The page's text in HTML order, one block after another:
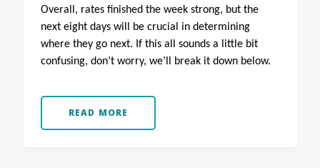
Overall, rates finished the week strong, but the
next eight days will be crucial in determining
where they go next. If this all sounds a little bit
confusing, don’t worry, we’ll break it down below.
READ MORE